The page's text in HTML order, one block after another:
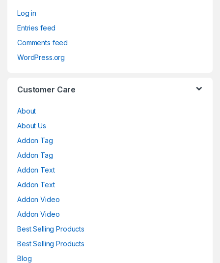
Log in
Entries feed
Comments feed
WordPress.org
Customer Care
About
About Us
Addon Tag
Addon Tag
Addon Text
Addon Text
Addon Video
Addon Video
Best Selling Products
Best Selling Products
Blog